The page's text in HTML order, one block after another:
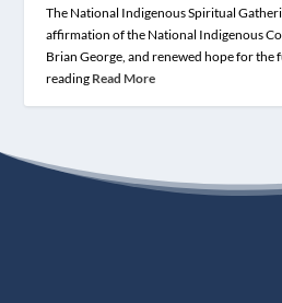
The National Indigenous Spiritual
affirmation of the National Indigenous
Brian George, and renewed hope for
reading Read More